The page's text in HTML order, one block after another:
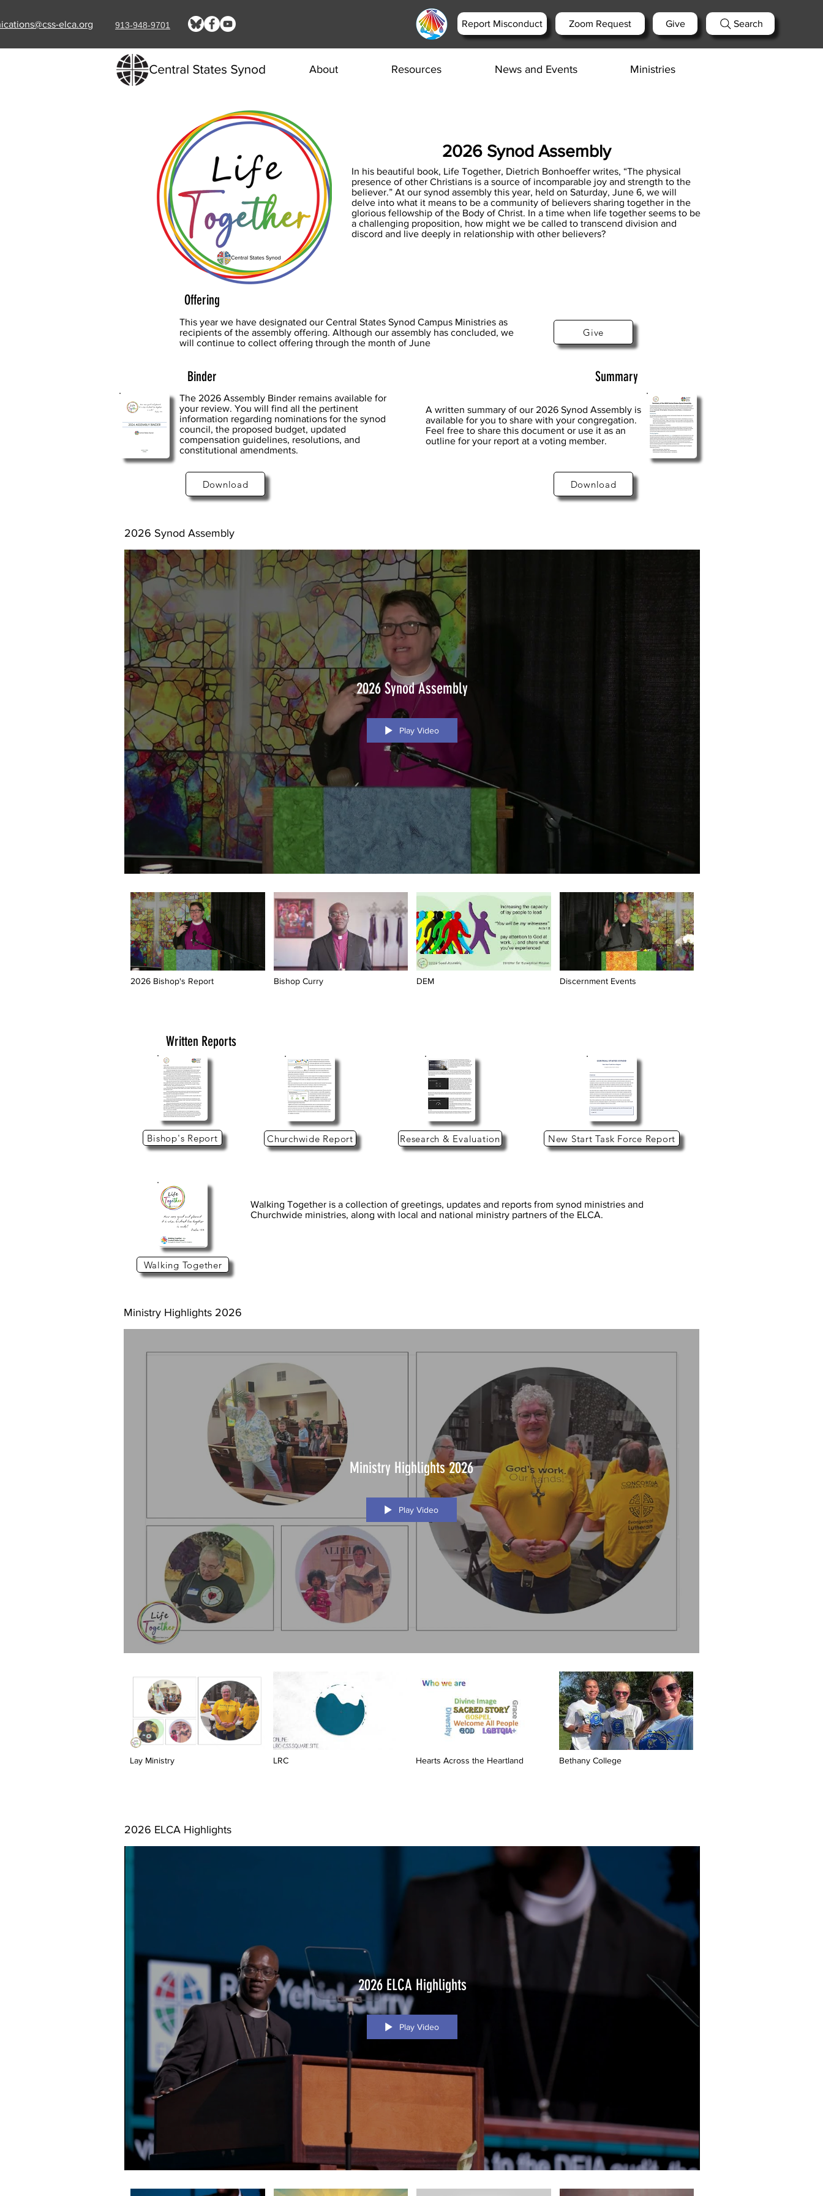
elca.org 913-948-9701 Report Misconduct Zoom Request Give Search
About Resources News and Events Ministries
2026 Synod Assembly
In his beautiful book, Life Together, Dietrich Bonhoeffer writes, “The physical
presence of other Christians is a source of incomparable joy and strength to the
believer.” At our synod assembly this year, held on Saturday, June 6, we will
delve into what it means to be a community of believers sharing together in the
glorious fellowship of the Body of Christ. In a time when life together seems to be
a challenging proposition, how might we be called to transcend division and
discord and live deeply in relationship with other believers?
Offering
This year we have designated our Central States Synod Campus Ministries as
recipients of the assembly offering. Although our assembly has concluded, we
will continue to collect offering through the month of June
Give
Binder
The 2026 Assembly Binder remains available for
your review. You will find all the pertinent
information regarding nominations for the synod
council, the proposed budget, updated
compensation guidelines, resolutions, and
constitutional amendments.
Download
Summary
A written summary of our 2026 Synod Assembly is
available for you to share with your congregation.
Feel free to share this document or use it as an
outline for your report at a voting member.
Download
2026 Synod Assembly
2026 Synod Assembly
Play Video
2026 Bishop's Report Bishop Curry DEM Discernment Events
Written Reports
Bishop's Report Churchwide Report Research & Evaluation New Start Task Force Report
Walking Together is a collection of greetings, updates and reports from synod ministries and
Churchwide ministries, along with local and national ministry partners of the ELCA.
Walking Together
Ministry Highlights 2026
Ministry Highlights 2026
Play Video
Lay Ministry LRC Hearts Across the Heartland Bethany College
2026 ELCA Highlights
2026 ELCA Highlights
Play Video